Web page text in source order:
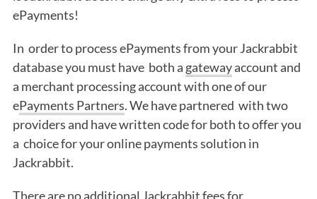
ePayments!
In order to process ePayments from your Jackrabbit
database you must have both a gatewayaccount and
a merchant processing account with one of our
ePayments Partners. We have partnered with two
providers and have written code for both to offer you
a choice for your online payments solution in
Jackrabbit.
There are no additional Jackrabbit fees for